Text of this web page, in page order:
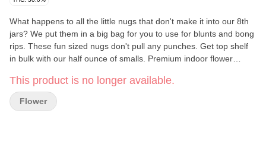
What happens to all the little nugs that don't make it into our 8th
jars? We put them in a big bag for you to use for blunts and bong
rips. These fun sized nugs don't pull any punches. Get top shelf
in bulk with our half ounce of smalls. Premium indoor flower
This product is no longer available.
Flower